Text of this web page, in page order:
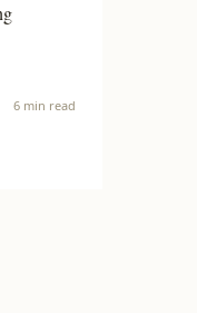
6 min read